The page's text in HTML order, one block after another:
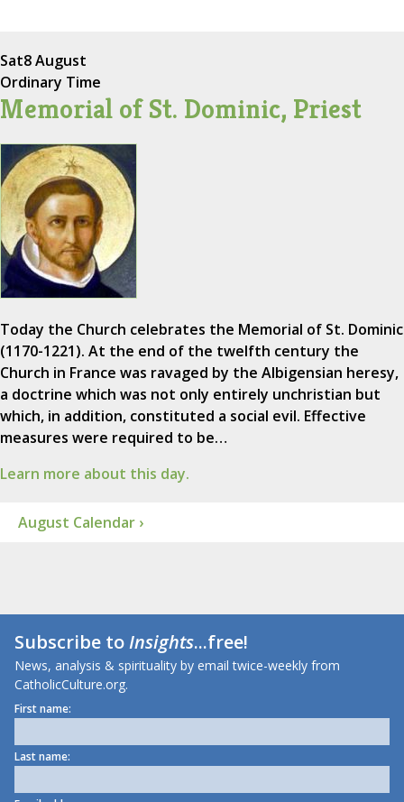
Sat8 August
Ordinary Time
Memorial of St. Dominic, Priest
Today the Church celebrates the Memorial of St. Dominic
(1170-1221). At the end of the twelfth century the
Church in France was ravaged by the Albigensian heresy,
a doctrine which was not only entirely unchristian but
which, in addition, constituted a social evil. Effective
measures were required to be…
Learn more about this day.
August Calendar ›
Subscribe toInsights...free!
News, analysis & spirituality by email twice-weekly from
CatholicCulture.org.
First name:
Last name: